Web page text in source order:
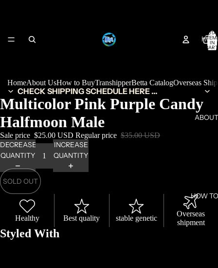
HOW
IN
0
HomeAbout UsHow to BuyTranshipperBetta CatalogOverseas
CHECK SHIPPING SCHEDULE HERE ...
Multicolor Pink Purple Candy
Halfmoon Male
Sale price $25.00 USD Regular price $35.00 USD
DECREASE
QUANTITY
INCREASE
QUANTITY
SOLD OUT
Healthy Best quality stable genetic
Overseas
shipment
Styled With